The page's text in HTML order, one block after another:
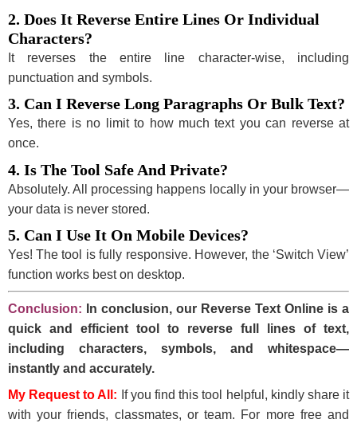
2. Does It Reverse Entire Lines Or Individual
Characters?
It reverses the entire line character-wise, including
punctuation and symbols.
3. Can I Reverse Long Paragraphs Or Bulk Text?
Yes, there is no limit to how much text you can reverse at
once.
4. Is The Tool Safe And Private?
Absolutely. All processing happens locally in your browser—
your data is never stored.
5. Can I Use It On Mobile Devices?
Yes! The tool is fully responsive. However, the ‘Switch View’
function works best on desktop.
Conclusion:
In conclusion, our Reverse Text Online is a
quick and efficient tool to reverse full lines of text,
including characters, symbols, and whitespace—
instantly and accurately.
My Request to All: If you find this tool helpful, kindly share it
with your friends, classmates, or team. For more free and